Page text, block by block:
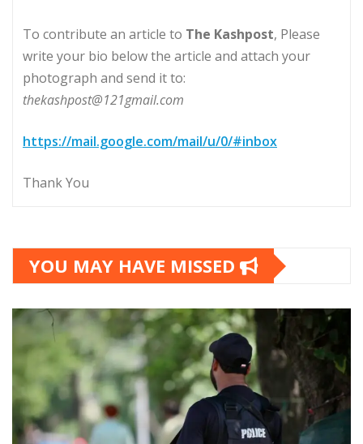
To contribute an article to The Kashpost, Please
write your bio below the article and attach your
photograph and send it to:
thekashpost@121gmail.com
https://mail.google.com/mail/u/0/#inbox
Thank You
YOU MAY HAVE MISSED